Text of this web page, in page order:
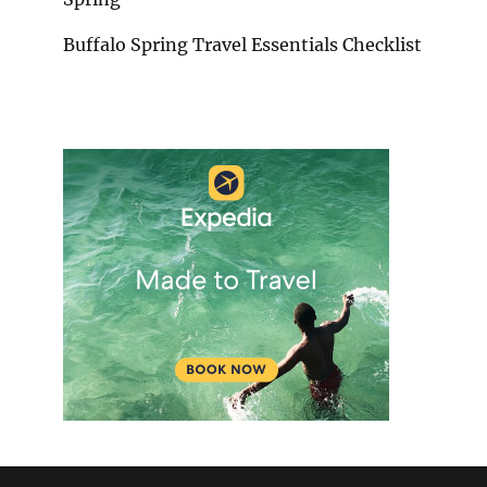
Buffalo Spring Travel Essentials Checklist